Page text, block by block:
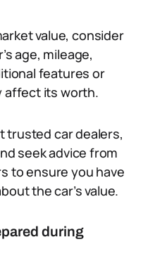
value, consider
age, mileage,
features or
affect its worth.
trusted car dealers,
seek advice from
to ensure you have
the car’s value.
during